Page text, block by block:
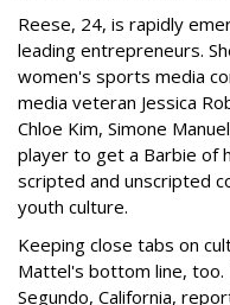
Reese, 24, is rapidly
leading entrepreneurs.
women's sports media
media veteran Jessica
Chloe Kim, Simone
player to get a Barbie of
scripted and unscripted
youth culture.
Keeping close tabs on
Mattel's bottom line, too.
Segundo, California,